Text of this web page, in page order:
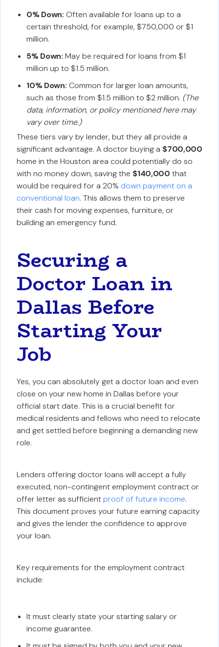
0% Down: Often available for loans up to a
certain threshold, for example, $750,000 or $1
million.
5% Down: May be required for loans from $1
million up to $1.5 million.
10% Down: Common for larger loan amounts,
such as those from $1.5 million to $2 million. (The
data, information, or policy mentioned here may
vary over time.)
These tiers vary by lender, but they all provide a
significant advantage. A doctor buying a $700,000
home in the Houston area could potentially do so
with no money down, saving the $140,000 that
would be required for a 20% down payment on a
conventional loan. This allows them to preserve
their cash for moving expenses, furniture, or
building an emergency fund.
Securing a
Doctor Loan in
Dallas Before
Starting Your
Job
Yes, you can absolutely get a doctor loan and even
close on your new home in Dallas before your
official start date. This is a crucial benefit for
medical residents and fellows who need to relocate
and get settled before beginning a demanding new
role.
Lenders offering doctor loans will accept a fully
executed, non-contingent employment contract or
offer letter as sufficientproof of future income.
This document proves your future earning capacity
and gives the lender the confidence to approve
your loan.
Key requirements for the employment contract
include:
It must clearly state your starting salary or
income guarantee.